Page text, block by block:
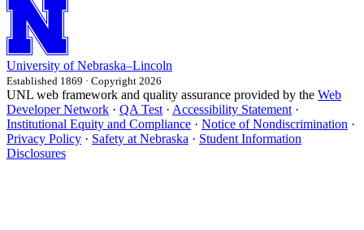
University of Nebraska–Lincoln
Established 1869 · Copyright 2026
UNL web framework and quality assurance provided by the Web
Developer Network · QA Test · Accessibility Statement ·
Institutional Equity and Compliance · Notice of Nondiscrimination ·
Privacy Policy · Safety at Nebraska · Student Information
Disclosures